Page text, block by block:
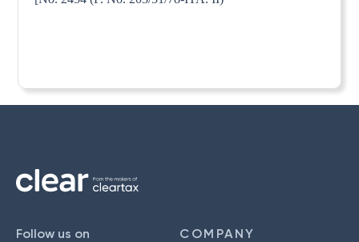
Follow us on COMPANY